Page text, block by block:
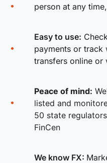
person at any
Easy to use:
payments or track
transfers online or
Peace of mind:
listed and
50 state
FinCen
We know FX: